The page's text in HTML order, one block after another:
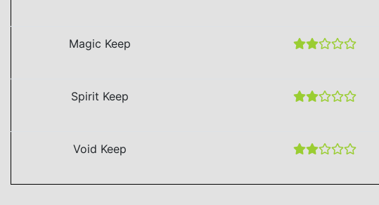
Magic Keep
Spirit Keep
Void Keep